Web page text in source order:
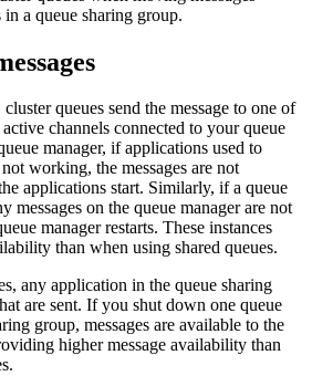
in a queue sharing group.
queues send the message to one of
channels connected to your queue
manager, if applications used to
not working, the messages are not
applications start. Similarly, if a queue
messages on the queue manager are not
manager restarts. These instances
than when using shared queues.
any application in the queue sharing
are sent. If you shut down one queue
group, messages are available to the
higher message availability than